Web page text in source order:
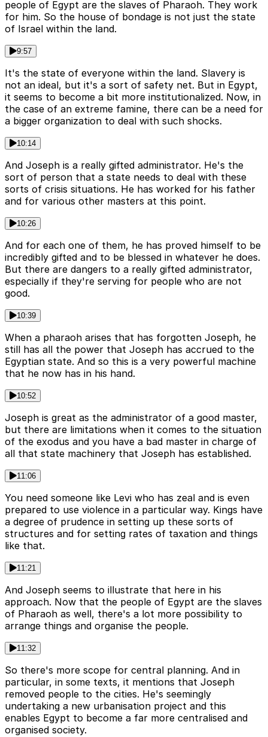
people of Egypt are the slaves of Pharaoh. They work
for him. So the house of bondage is not just the state
of Israel within the land.
9:57
It's the state of everyone within the land. Slavery is
not an ideal, but it's a sort of safety net. But in Egypt,
it seems to become a bit more institutionalized. Now, in
the case of an extreme famine, there can be a need for
a bigger organization to deal with such shocks.
10:14
And Joseph is a really gifted administrator. He's the
sort of person that a state needs to deal with these
sorts of crisis situations. He has worked for his father
and for various other masters at this point.
10:26
And for each one of them, he has proved himself to be
incredibly gifted and to be blessed in whatever he does.
But there are dangers to a really gifted administrator,
especially if they're serving for people who are not
good.
10:39
When a pharaoh arises that has forgotten Joseph, he
still has all the power that Joseph has accrued to the
Egyptian state. And so this is a very powerful machine
that he now has in his hand.
10:52
Joseph is great as the administrator of a good master,
but there are limitations when it comes to the situation
of the exodus and you have a bad master in charge of
all that state machinery that Joseph has established.
11:06
You need someone like Levi who has zeal and is even
prepared to use violence in a particular way. Kings have
a degree of prudence in setting up these sorts of
structures and for setting rates of taxation and things
like that.
11:21
And Joseph seems to illustrate that here in his
approach. Now that the people of Egypt are the slaves
of Pharaoh as well, there's a lot more possibility to
arrange things and organise the people.
11:32
So there's more scope for central planning. And in
particular, in some texts, it mentions that Joseph
removed people to the cities. He's seemingly
undertaking a new urbanisation project and this
enables Egypt to become a far more centralised and
organised society.